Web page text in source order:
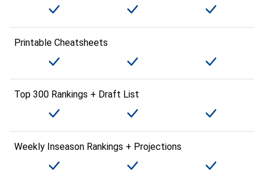
Printable Cheatsheets
Top 300 Rankings + Draft List
Weekly Inseason Rankings + Projections